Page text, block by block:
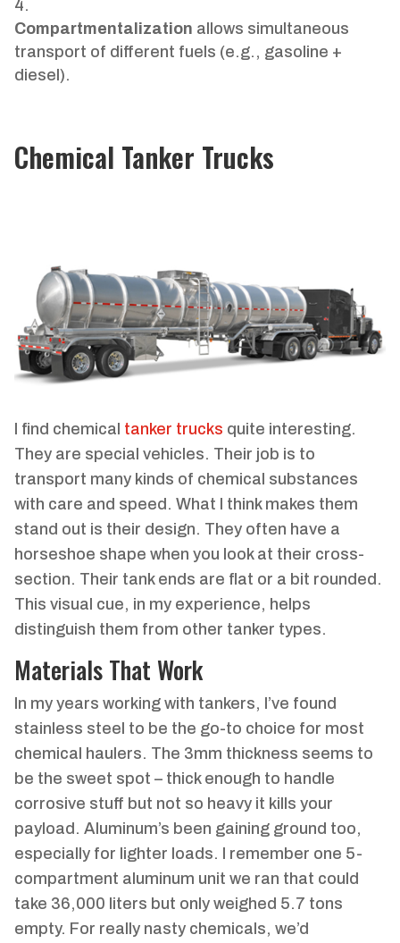
Compartmentalization allows simultaneous
transport of different fuels (e.g., gasoline +
diesel).
Chemical Tanker Trucks
I find chemical tanker trucks quite interesting.
They are special vehicles. Their job is to
transport many kinds of chemical substances
with care and speed. What I think makes them
stand out is their design. They often have a
horseshoe shape when you look at their cross-
section. Their tank ends are flat or a bit rounded.
This visual cue, in my experience, helps
distinguish them from other tanker types.
Materials That Work
In my years working with tankers, I’ve found
stainless steel to be the go-to choice for most
chemical haulers. The 3mm thickness seems to
be the sweet spot – thick enough to handle
corrosive stuff but not so heavy it kills your
payload. Aluminum’s been gaining ground too,
especially for lighter loads. I remember one 5-
compartment aluminum unit we ran that could
take 36,000 liters but only weighed 5.7 tons
empty. For really nasty chemicals, we’d